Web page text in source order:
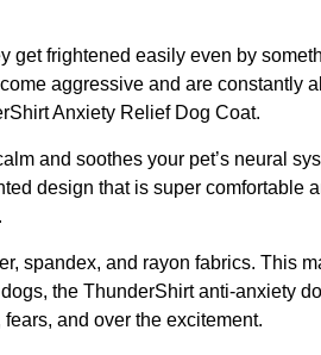
frightened easily even by
aggressive and are constantly
Anxiety Relief Dog Coat.
and soothes your pet’s neural
design that is super comfortable
spandex, and rayon fabrics. This
the ThunderShirt anti-anxiety
and over the excitement.